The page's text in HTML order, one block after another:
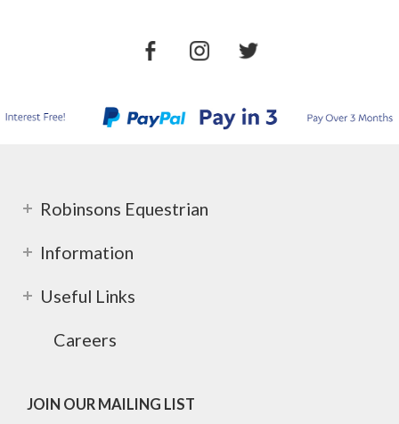
Robinsons Equestrian
Information
Useful Links
Careers
JOIN OUR MAILING LIST